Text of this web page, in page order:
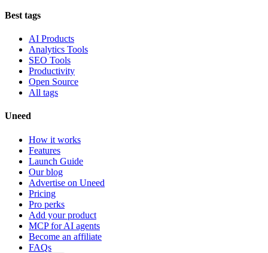
Best tags
AI Products
Analytics Tools
SEO Tools
Productivity
Open Source
All tags
Uneed
How it works
Features
Launch Guide
Our blog
Advertise on Uneed
Pricing
Pro perks
Add your product
MCP for AI agents
Become an affiliate
FAQs